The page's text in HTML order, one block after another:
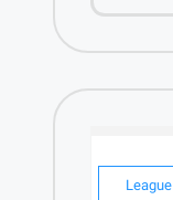
League